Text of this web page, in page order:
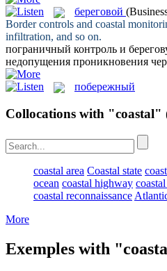
береговой
Border controls and coastal
infiltration, and so on.
пограничный контроль и
недопущения проникновения
побережный
Collocations with "coastal"
coastal area Coastal state
ocean coastal highway
coastal reconnaissance
More
Exemples with